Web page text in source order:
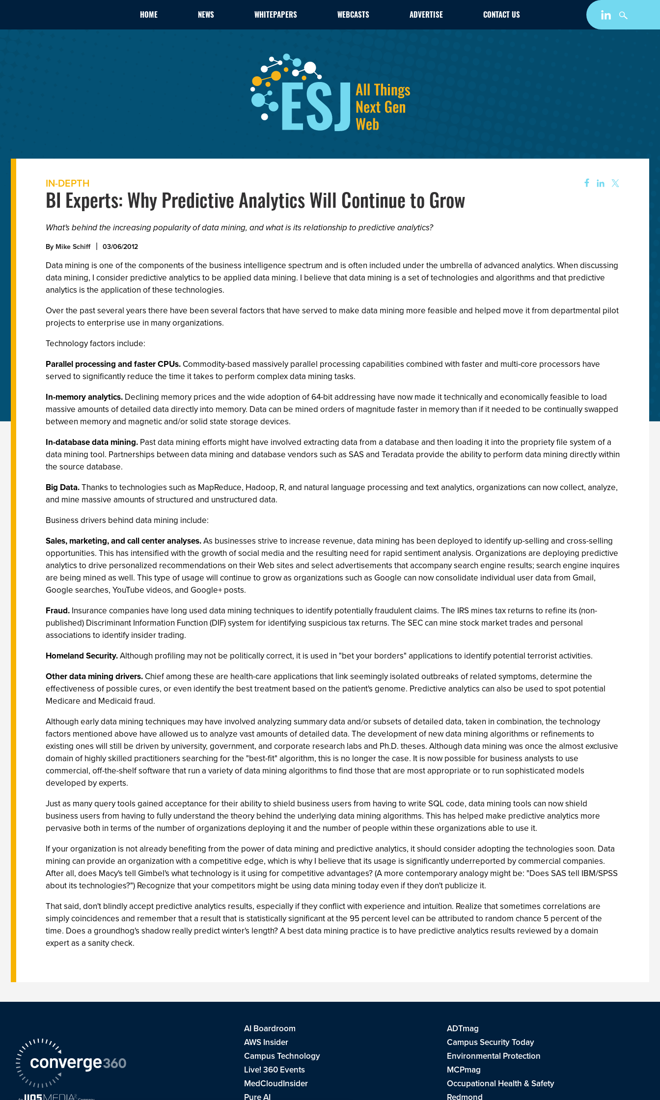
HOME NEWS WHITEPAPERS WEBCASTS ADVERTISE CONTACT US
IN-DEPTH
BI Experts: Why Predictive Analytics Will Continue to Grow
What's behind the increasing popularity of data mining, and what is its relationship to predictive analytics?
By Mike Schiff 03/06/2012
Data mining is one of the components of the business intelligence spectrum and is often included under the umbrella of advanced analytics. When discussing
data mining, I consider predictive analytics to be applied data mining. I believe that data mining is a set of technologies and algorithms and that predictive
analytics is the application of these technologies.
Over the past several years there have been several factors that have served to make data mining more feasible and helped move it from departmental pilot
projects to enterprise use in many organizations.
Technology factors include:
Parallel processing and faster CPUs. Commodity-based massively parallel processing capabilities combined with faster and multi-core processors have
served to significantly reduce the time it takes to perform complex data mining tasks.
In-memory analytics. Declining memory prices and the wide adoption of 64-bit addressing have now made it technically and economically feasible to load
massive amounts of detailed data directly into memory. Data can be mined orders of magnitude faster in memory than if it needed to be continually swapped
between memory and magnetic and/or solid state storage devices.
In-database data mining. Past data mining efforts might have involved extracting data from a database and then loading it into the propriety file system of a
data mining tool. Partnerships between data mining and database vendors such as SAS and Teradata provide the ability to perform data mining directly within
the source database.
Big Data.Thanks to technologies such as MapReduce, Hadoop, R, and natural language processing and text analytics, organizations can now collect, analyze,
and mine massive amounts of structured and unstructured data.
Business drivers behind data mining include:
Sales, marketing, and call center analyses.As businesses strive to increase revenue, data mining has been deployed to identify up-selling and cross-selling
opportunities. This has intensified with the growth of social media and the resulting need for rapid sentiment analysis. Organizations are deploying predictive
analytics to drive personalized recommendations on their Web sites and select advertisements that accompany search engine results; search engine inquires
are being mined as well. This type of usage will continue to grow as organizations such as Google can now consolidate individual user data from Gmail,
Google searches, YouTube videos, and Google+ posts.
Fraud. Insurance companies have long used data mining techniques to identify potentially fraudulent claims. The IRS mines tax returns to refine its (non-
published) Discriminant Information Function (DIF) system for identifying suspicious tax returns. The SEC can mine stock market trades and personal
associations to identify insider trading.
Homeland Security.Although profiling may not be politically correct, it is used in "bet your borders" applications to identify potential terrorist activities.
Other data mining drivers. Chief among these are health-care applications that link seemingly isolated outbreaks of related symptoms, determine the
effectiveness of possible cures, or even identify the best treatment based on the patient's genome. Predictive analytics can also be used to spot potential
Medicare and Medicaid fraud.
Although early data mining techniques may have involved analyzing summary data and/or subsets of detailed data, taken in combination, the technology
factors mentioned above have allowed us to analyze vast amounts of detailed data. The development of new data mining algorithms or refinements to
existing ones will still be driven by university, government, and corporate research labs and Ph.D. theses. Although data mining was once the almost exclusive
domain of highly skilled practitioners searching for the "best-fit" algorithm, this is no longer the case. It is now possible for business analysts to use
commercial, off-the-shelf software that run a variety of data mining algorithms to find those that are most appropriate or to run sophisticated models
developed by experts.
Just as many query tools gained acceptance for their ability to shield business users from having to write SQL code, data mining tools can now shield
business users from having to fully understand the theory behind the underlying data mining algorithms. This has helped make predictive analytics more
pervasive both in terms of the number of organizations deploying it and the number of people within these organizations able to use it.
If your organization is not already benefiting from the power of data mining and predictive analytics, it should consider adopting the technologies soon. Data
mining can provide an organization with a competitive edge, which is why I believe that its usage is significantly underreported by commercial companies.
After all, does Macy's tell Gimbel's what technology is it using for competitive advantages? (A more contemporary analogy might be: "Does SAS tell IBM/SPSS
about its technologies?") Recognize that your competitors might be using data mining today even if they don't publicize it.
That said, don't blindly accept predictive analytics results, especially if they conflict with experience and intuition. Realize that sometimes correlations are
simply coincidences and remember that a result that is statistically significant at the 95 percent level can be attributed to random chance 5 percent of the
time. Does a groundhog's shadow really predict winter's length? A best data mining practice is to have predictive analytics results reviewed by a domain
expert as a sanity check.
AI Boardroom
ADTmag
AWS Insider
Campus Security Today
Campus Technology
Environmental Protection
Live! 360 Events
MCPmag
MedCloudInsider
Occupational Health & Safety
Pure AI
Redmond